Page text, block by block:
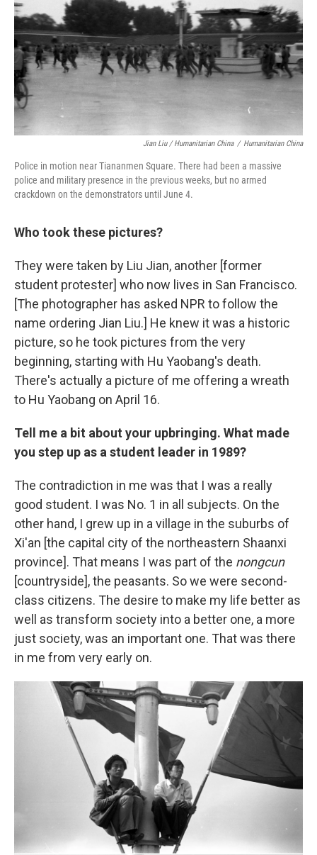
Jian Liu / Humanitarian China / Humanitarian China
Police in motion near Tiananmen Square. There had been a massive
police and military presence in the previous weeks, but no armed
crackdown on the demonstrators until June 4.
Who took these pictures?
They were taken by Liu Jian, another [former
student protester] who now lives in San Francisco.
[The photographer has asked NPR to follow the
name ordering Jian Liu.] He knew it was a historic
picture, so he took pictures from the very
beginning, starting with Hu Yaobang's death.
There's actually a picture of me offering a wreath
to Hu Yaobang on April 16.
Tell me a bit about your upbringing. What made
you step up as a student leader in 1989?
The contradiction in me was that I was a really
good student. I was No. 1 in all subjects. On the
other hand, I grew up in a village in the suburbs of
Xi'an [the capital city of the northeastern Shaanxi
province]. That means I was part of the nongcun
[countryside], the peasants. So we were second-
class citizens. The desire to make my life better as
well as transform society into a better one, a more
just society, was an important one. That was there
in me from very early on.